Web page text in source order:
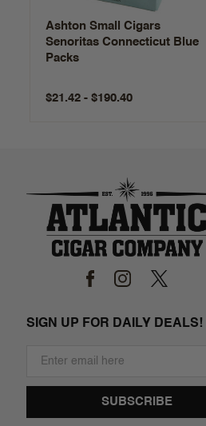
Ashton Small Cigars
Senoritas Connecticut Blue
Packs
$21.42 - $190.40
SIGN UP FOR DAILY DEALS!